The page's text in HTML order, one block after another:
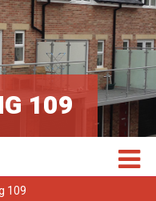
109
109